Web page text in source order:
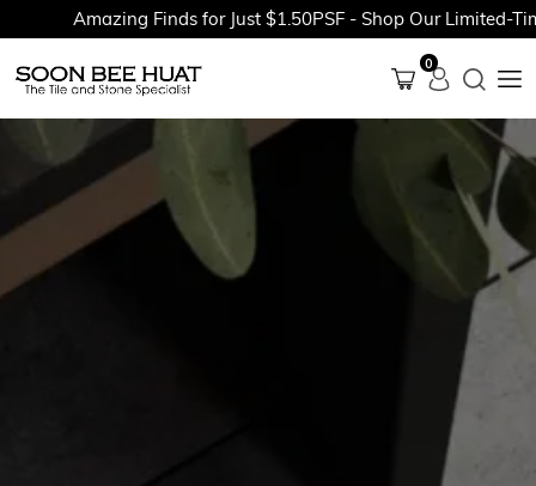
Amazing Finds for Just $1.50PSF - Shop Our Limited-
0